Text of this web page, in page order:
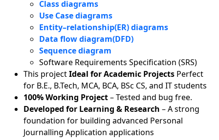
Class diagrams
Use Case diagrams
Entity–relationship(ER) diagrams
Data flow diagram(DFD)
Sequence diagram
Software Requirements Specification (SRS)
This projectIdeal for Academic Projects Perfect
for B.E., B.Tech, MCA, BCA, BSc CS, and IT students
100% Working Project– Tested and bug free.
Developed for Learning & Research – A strong
foundation for building advanced Personal
Journalling Application applications